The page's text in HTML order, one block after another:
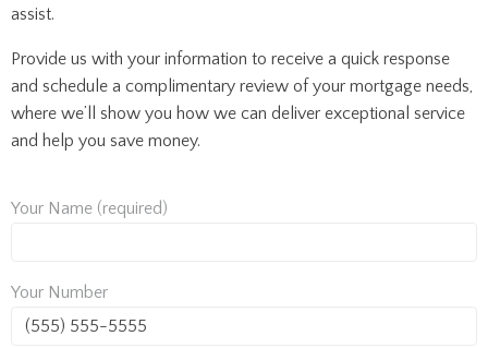
assist.
Provide us with your information to receive a quick response
and schedule a complimentary review of your mortgage needs,
where we’ll show you how we can deliver exceptional service
and help you save money.
Your Name (required)
Your Number